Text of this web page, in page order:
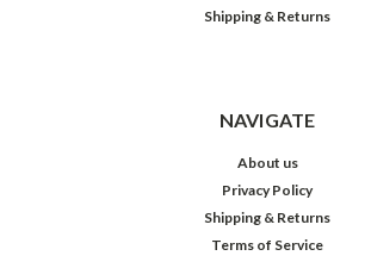
Shipping & Returns
NAVIGATE
About us
Privacy Policy
Shipping & Returns
Terms of Service